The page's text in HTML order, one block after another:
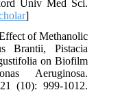
Univ Med Sci.
]
of Methanolic
Brantii, Pistacia
on Biofilm
Aeruginosa.
(10): 999-1012.